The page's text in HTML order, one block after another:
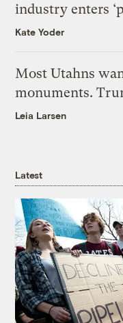
industry enters
Kate Yoder
Most Utahns
monuments.
Leia Larsen
Latest